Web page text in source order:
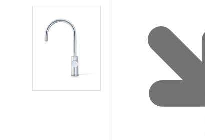
HydroTap case studies